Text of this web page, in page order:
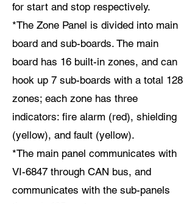
for start and stop respectively.
*The Zone Panel is divided into main
board and sub-boards. The main
board has 16 built-in zones, and can
hook up 7 sub-boards with a total 128
zones; each zone has three
indicators: fire alarm (red), shielding
(yellow), and fault (yellow).
*The main panel communicates with
VI-6847 through CAN bus, and
communicates with the sub-panels